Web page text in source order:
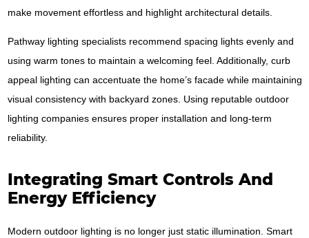
make movement effortless and highlight architectural details.
Pathway lighting specialists recommend spacing lights evenly and
using warm tones to maintain a welcoming feel. Additionally, curb
appeal lighting can accentuate the home’s facade while maintaining
visual consistency with backyard zones. Using reputable outdoor
lighting companies ensures proper installation and long-term
reliability.
Integrating Smart Controls And
Energy Efficiency
Modern outdoor lighting is no longer just static illumination. Smart